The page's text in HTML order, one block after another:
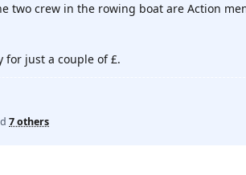
two crew in the rowing boat are Action
for just a couple of £.
7 others